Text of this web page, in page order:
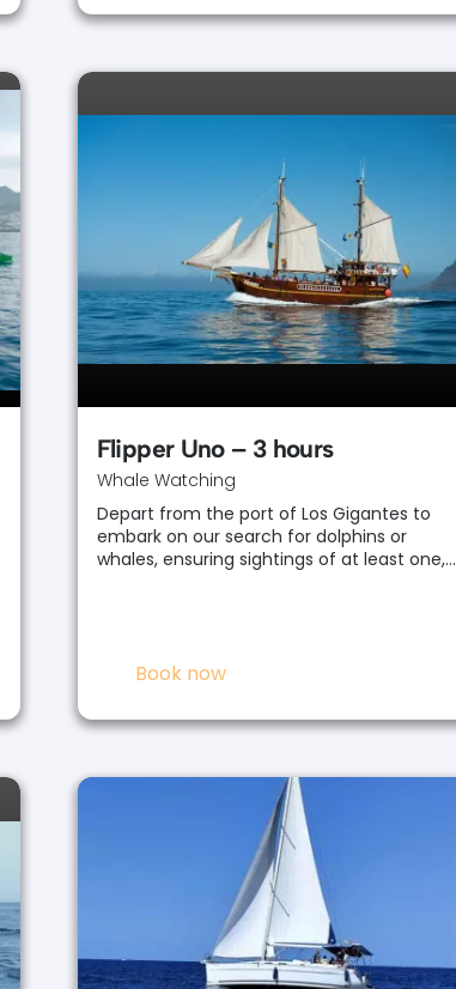
Flipper Uno – 3 hours
Whale Watching
Depart from the port of Los Gigantes to
embark on our search for dolphins or
whales, ensuring sightings of at least one,…
Book now